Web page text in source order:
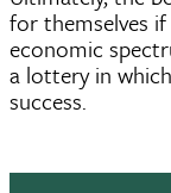
for themselves
economic
a lottery in
success.